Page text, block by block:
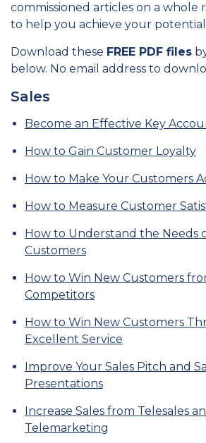
commissioned articles on a whole
to help you achieve your
Download these FREE PDF files
below. No email address to
Sales
Become an Effective Key
How to Gain Customer Loyalty
How to Make Your Customers
How to Measure Customer
How to Understand the Needs
Customers
How to Win New Customers
Competitors
How to Win New Customers
Excellent Service
Improve Your Sales Pitch and
Presentations
Increase Sales from Telesales
Telemarketing